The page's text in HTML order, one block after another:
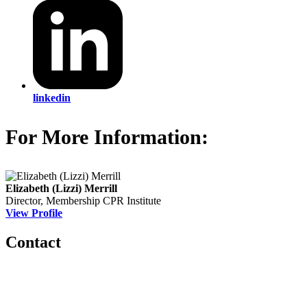
linkedin
For More Information:
Elizabeth (Lizzi) Merrill
Director, Membership CPR Institute
View Profile
Contact